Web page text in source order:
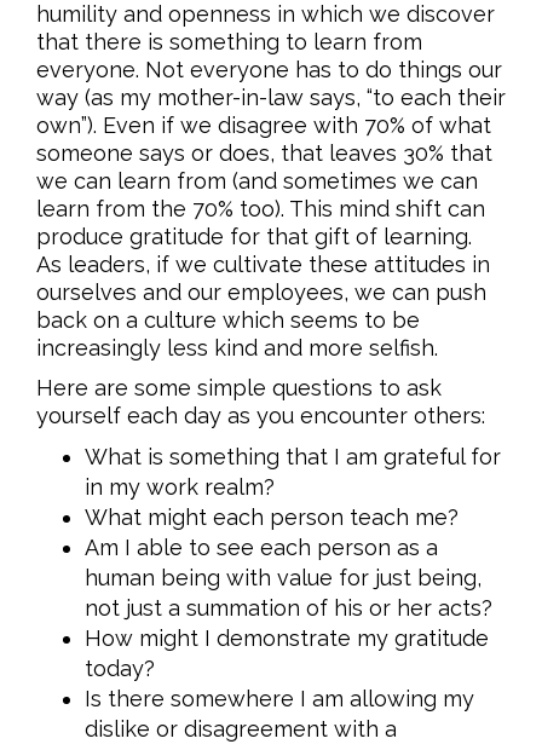
humility and openness in which we discover
that there is something to learn from
everyone. Not everyone has to do things our
way (as my mother-in-law says, “to each their
own”). Even if we disagree with 70% of what
someone says or does, that leaves 30% that
we can learn from (and sometimes we can
learn from the 70% too). This mind shift can
produce gratitude for that gift of learning.
As leaders, if we cultivate these attitudes in
ourselves and our employees, we can push
back on a culture which seems to be
increasingly less kind and more selfish.
Here are some simple questions to ask
yourself each day as you encounter others:
What is something that I am grateful for
in my work realm?
What might each person teach me?
Am I able to see each person as a
human being with value for just being,
not just a summation of his or her acts?
How might I demonstrate my gratitude
today?
Is there somewhere I am allowing my
dislike or disagreement with a